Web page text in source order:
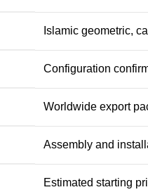
Islamic geometric,
Configuration
Worldwide export
Assembly and
Estimated starting